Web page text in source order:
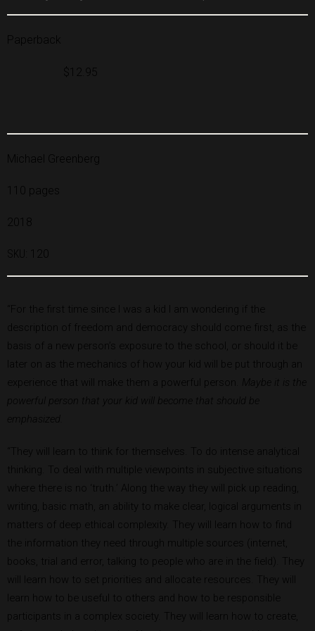
Paperback
$12.95
Michael Greenberg
110 pages
2018
SKU: 120
“For the first time since I was a kid I am wondering if the
description of freedom and democracy should come first, as the
basis of a new person’s exposure to the school, or should it be
later on as the mechanics of how your kid will be put through an
experience that will make them a powerful person.
Maybe it is the
powerful person that your kid will become that should be
emphasized.
“They will learn to think for themselves. To do intense analytical
thinking. To deal with multiple viewpoints in subjective situations
where there is no ‘truth.’ Along the way they will pick up reading,
writing, basic math, an ability to make clear, logical arguments in
matters of deep ethical complexity. They will learn how to find
the information they need through multiple sources (internet,
books, trial and error, talking to people who are in the field). They
will learn how to set priorities and allocate resources. They will
learn how to be useful to others and how to be responsible
participants in a complex society. They will learn how to create,